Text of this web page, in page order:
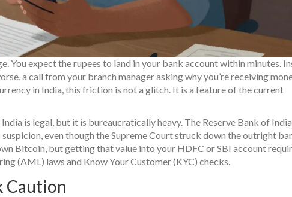
You expect the rupees to land in your bank account within minutes.
a call from your branch manager asking why you’re receiving
in India, this friction is not a glitch. It is a feature of the current
is legal, but it is bureaucratically heavy. The Reserve Bank of
even though the Supreme Court struck down the outright
Bitcoin, but getting that value into your HDFC or SBI account
(AML) laws and Know Your Customer (KYC) checks.
Caution